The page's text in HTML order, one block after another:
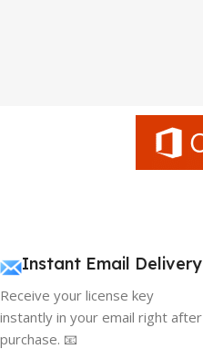
Instant Email Delivery
Receive your license key
instantly in your email right after
purchase. 📧